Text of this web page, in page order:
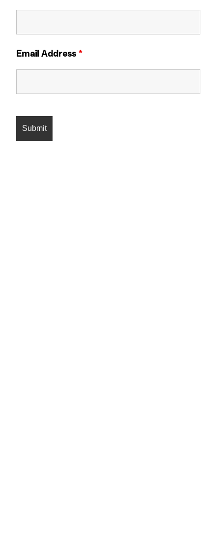
Email Address*